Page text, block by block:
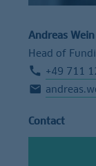
Andreas Wein
Head of
+49 711
Contact